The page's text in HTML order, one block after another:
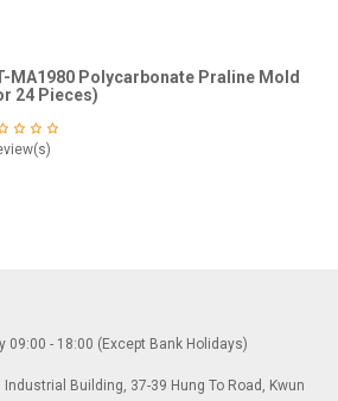
MA1980 Polycarbonate Praline Mold
24 Pieces)
09:00 - 18:00 (Except Bank Holidays)
Industrial Building, 37-39 Hung To Road, Kwun